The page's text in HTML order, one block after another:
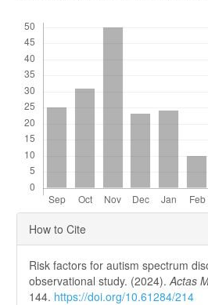
Article
Details
How to Cite
Risk factors for autism spectrum
observational study. (2024).Actas
144. https://doi.org/10.61284/214